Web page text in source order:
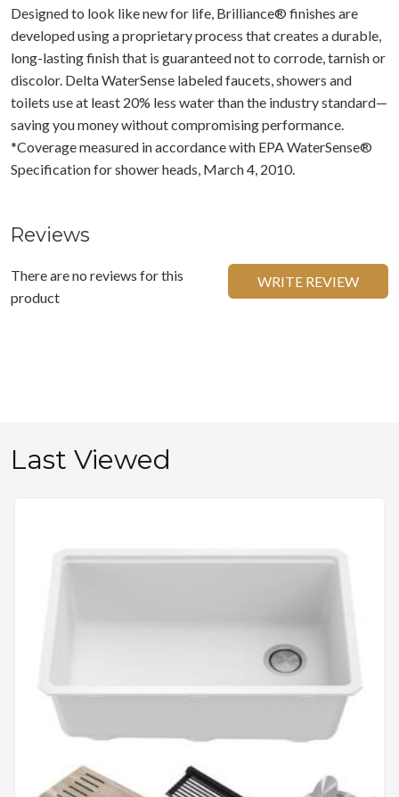
Designed to look like new for life, Brilliance® finishes are
developed using a proprietary process that creates a durable,
long-lasting finish that is guaranteed not to corrode, tarnish or
discolor. Delta WaterSense labeled faucets, showers and
toilets use at least 20% less water than the industry standard—
saving you money without compromising performance.
*Coverage measured in accordance with EPA WaterSense®
Specification for shower heads, March 4, 2010.
Reviews
There are no reviews for this
product
WRITE REVIEW
Last Viewed